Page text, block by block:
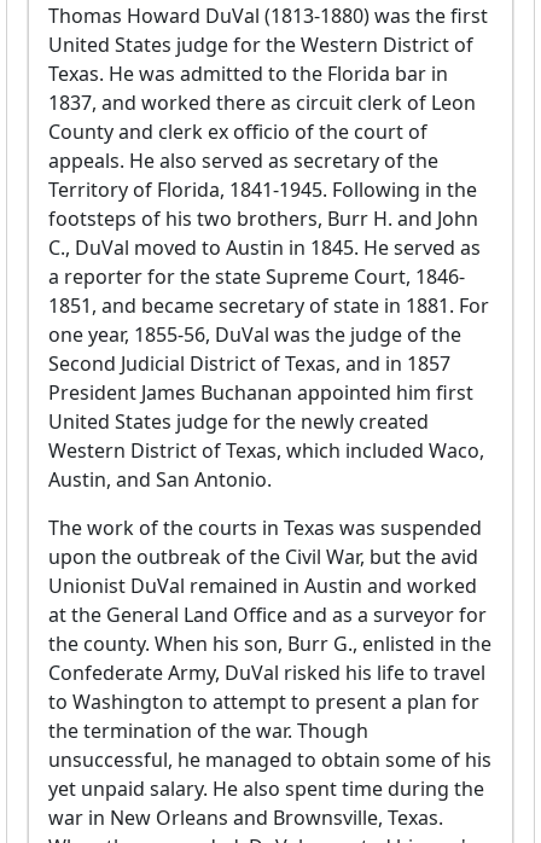
Thomas Howard DuVal (1813-1880) was the first
United States judge for the Western District of
Texas. He was admitted to the Florida bar in
1837, and worked there as circuit clerk of Leon
County and clerk ex officio of the court of
appeals. He also served as secretary of the
Territory of Florida, 1841-1945. Following in the
footsteps of his two brothers, Burr H. and John
C., DuVal moved to Austin in 1845. He served as
a reporter for the state Supreme Court, 1846-
1851, and became secretary of state in 1881. For
one year, 1855-56, DuVal was the judge of the
Second Judicial District of Texas, and in 1857
President James Buchanan appointed him first
United States judge for the newly created
Western District of Texas, which included Waco,
Austin, and San Antonio.
The work of the courts in Texas was suspended
upon the outbreak of the Civil War, but the avid
Unionist DuVal remained in Austin and worked
at the General Land Office and as a surveyor for
the county. When his son, Burr G., enlisted in the
Confederate Army, DuVal risked his life to travel
to Washington to attempt to present a plan for
the termination of the war. Though
unsuccessful, he managed to obtain some of his
yet unpaid salary. He also spent time during the
war in New Orleans and Brownsville, Texas.